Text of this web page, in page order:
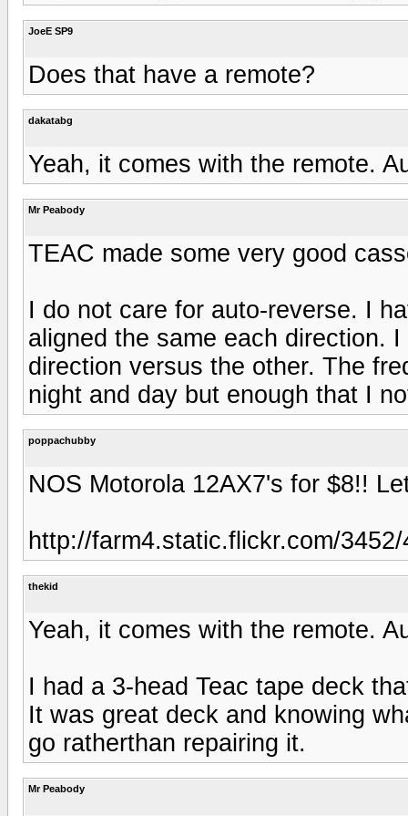
JoeE SP9
Does that have a remote?
dakatabg
Yeah, it comes with the remote.
Mr Peabody
TEAC made some very good
I do not care for auto-reverse. I
aligned the same each direction.
direction versus the other. The
night and day but enough that I
poppachubby
NOS Motorola 12AX7's for $8!!
http://farm4.static.flickr.com/
thekid
Yeah, it comes with the remote.
I had a 3-head Teac tape deck
It was great deck and knowing
go ratherthan repairing it.
Mr Peabody